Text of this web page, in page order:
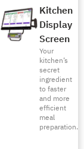
Kitchen
Display
Screen
Your
kitchen’s
secret
ingredient
to faster
and more
efficient
meal
preparation.
then use the
platforms
high-resolution
and a dark
to give the